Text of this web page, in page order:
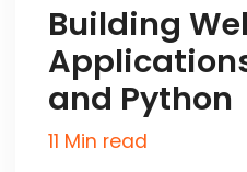
Building
and Python
11 Min read